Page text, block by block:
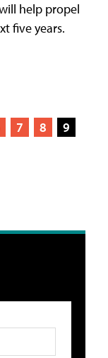
help propel
five years.
7 8
9